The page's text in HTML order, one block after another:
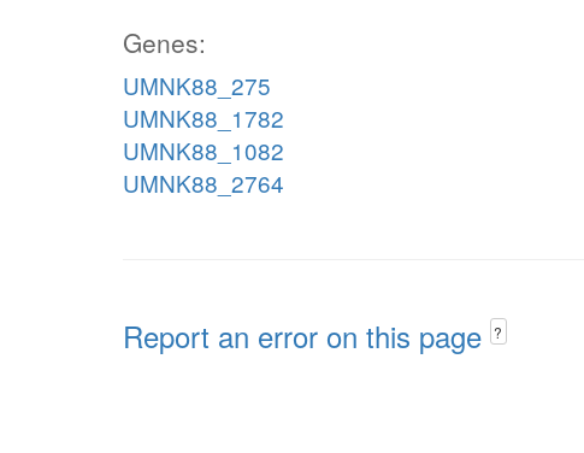
Genes:
UMNK88_275
UMNK88_1782
UMNK88_1082
UMNK88_2764
Report an error on this page ?